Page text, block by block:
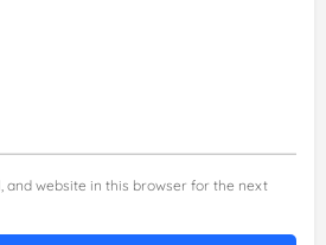
and website in this browser for the next